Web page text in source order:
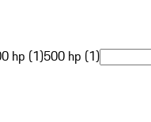
hp (1)500 hp (1)